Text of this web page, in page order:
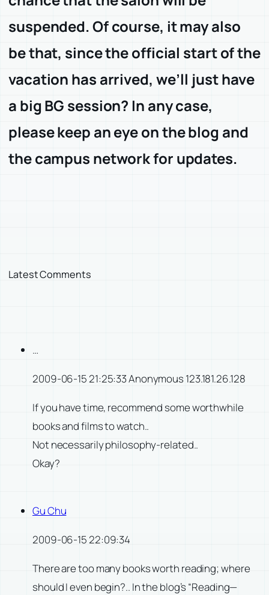
suspended. Of course, it may also
be that, since the official start of the
vacation has arrived, we’ll just have
a big BG session? In any case,
please keep an eye on the blog and
the campus network for updates.
Latest Comments
…
2009-06-15 21:25:33 Anonymous 123.181.26.128
If you have time, recommend some worthwhile
books and films to watch..
Not necessarily philosophy-related..
Okay?
Gu Chu
2009-06-15 22:09:34
There are too many books worth reading; where
should I even begin?.. In the blog’s “Reading—